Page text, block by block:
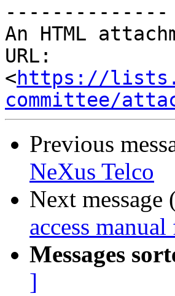
--------------
An HTML
URL:
<https://
committee/
Previous
NeXus Telco
Next
access
Messages
]